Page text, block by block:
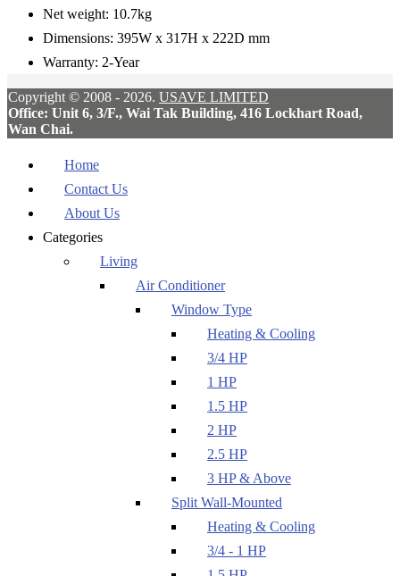
Net weight: 10.7kg
Dimensions: 395W x 317H x 222D mm
Warranty: 2-Year
Copyright © 2008 - 2026. USAVE LIMITED
Office: Unit 6, 3/F., Wai Tak Building, 416 Lockhart Road,
Wan Chai.
Home
Contact Us
About Us
Categories
Living
Air Conditioner
Window Type
Heating & Cooling
3/4 HP
1 HP
1.5 HP
2 HP
2.5 HP
3 HP & Above
Split Wall-Mounted
Heating & Cooling
3/4 - 1 HP